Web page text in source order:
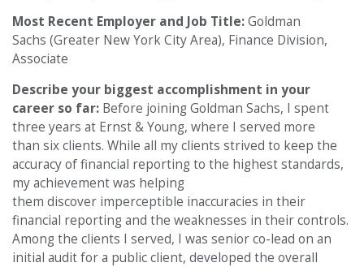
Most Recent Employer and Job Title:Goldman
Sachs (Greater New York City Area), Finance Division,
Associate
Describe your biggest accomplishment in your
career so far: Before joining Goldman Sachs, I spent
three years at Ernst & Young, where I served more
than six clients. While all my clients strived to keep the
accuracy of financial reporting to the highest standards,
my achievement was helping
them discover imperceptible inaccuracies in their
financial reporting and the weaknesses in their controls.
Among the clients I served, I was senior co-lead on an
initial audit for a public client, developed the overall